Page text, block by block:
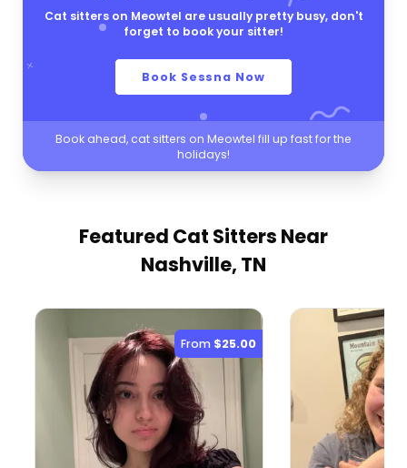
Cat sitters on Meowtel are usually pretty busy, don't
forget to book your sitter!
Book Sessna Now
Book ahead, cat sitters on Meowtel fill up fast for the
holidays!
Featured Cat Sitters Near
Nashville, TN
From $25.00